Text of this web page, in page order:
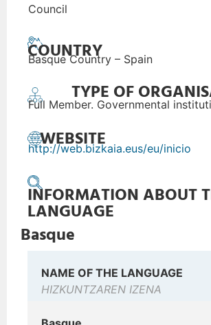
Council
COUNTRY
Basque Country – Spain
TYPE OF
Full Member. Governmental
WEBSITE
http://web.bizkaia.eus/eu/inicio
INFORMATION ABOUT
LANGUAGE
Basque
NAME OF THE LANGUAGE
HIZKUNTZAREN IZENA